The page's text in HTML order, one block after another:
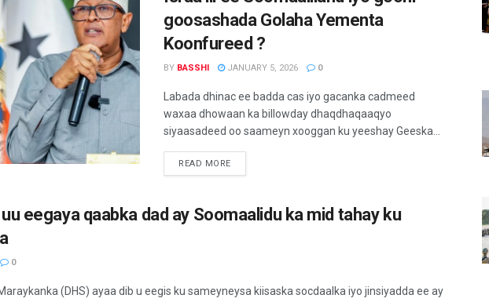
goosashada Golaha Yementa
Koonfureed ?
BY BASSHI JANUARY 5, 2026 0
Labada dhinac ee badda cas iyo gacanka cadmeed
waxaa dhowaan ka billowday dhaqdhaqaaqyo
siyaasadeed oo saameyn xooggan ku yeeshay Geeska...
READ MORE
eegaya qaabka dad ay Soomaalidu ka mid tahay ku
0
(DHS) ayaa dib u eegis ku sameyneysa kiisaska socdaalka iyo jinsiyadda ee ay